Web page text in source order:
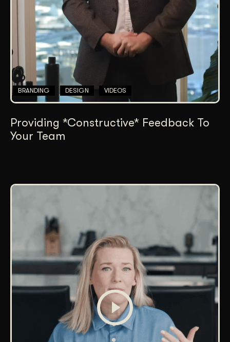
BRANDING DESIGN VIDEOS
Providing *Constructive* Feedback To
Your Team